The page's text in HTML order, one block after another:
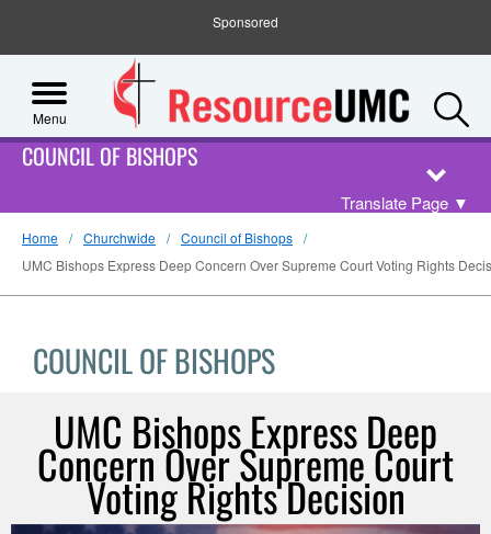
Sponsored
Menu
COUNCIL OF BISHOPS
Translate Page ▼
Home Churchwide
Council of Bishops
UMC Bishops Express Deep Concern Over Supreme Court Voting Rights
COUNCIL OF BISHOPS
UMC Bishops Express Deep
Concern Over Supreme Court
Voting Rights Decision